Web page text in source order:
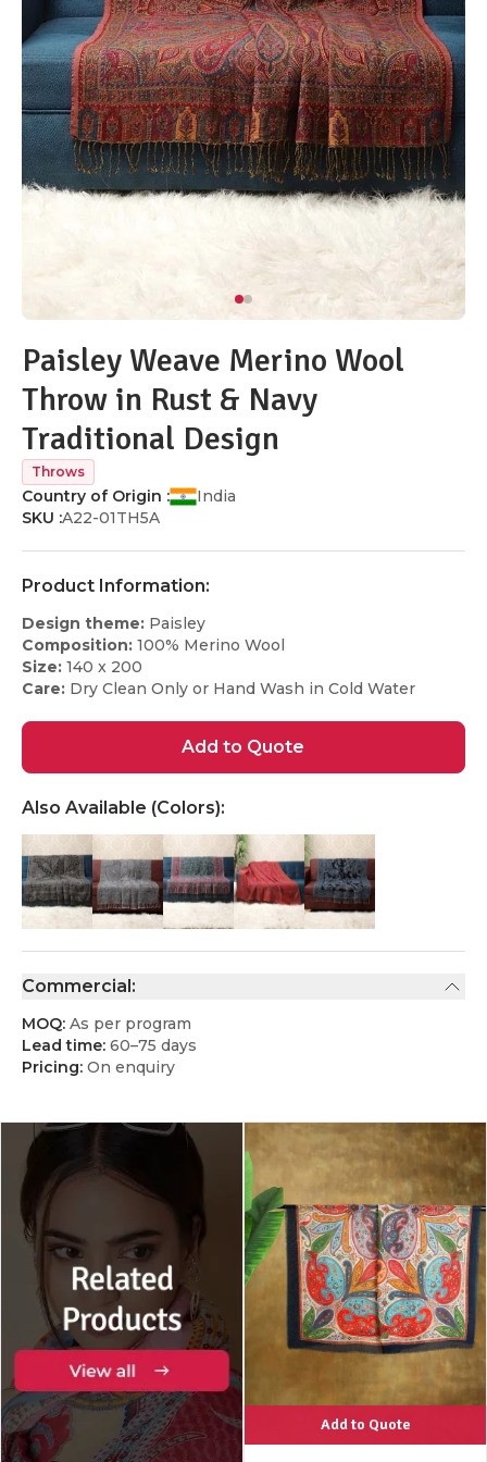
Paisley Weave Merino Wool
Throw in Rust & Navy
Traditional Design
Throws
Country of Origin :
India
SKU :A22-01TH5A
Product Information:
Design theme: Paisley
Composition: 100% Merino Wool
Size: 140 x 200
Care: Dry Clean Only or Hand Wash in Cold Water
Add to Quote
Also Available (Colors):
Commercial:
MOQ: As per program
Lead time: 60–75 days
Pricing: On enquiry
Add to Quote